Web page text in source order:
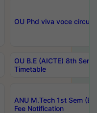
OU Phd viva voce
OU B.E (AICTE) 8th
Timetable
ANU M.Tech 1st Sem
Fee Notification